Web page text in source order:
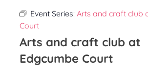
Event Series: Arts and craft club
Court
Arts and craft club at
Edgcumbe Court